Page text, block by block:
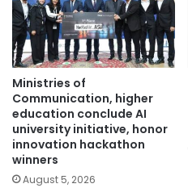
Ministries of
Communication, higher
education conclude AI
university initiative, honor
innovation hackathon
winners
August 5, 2026